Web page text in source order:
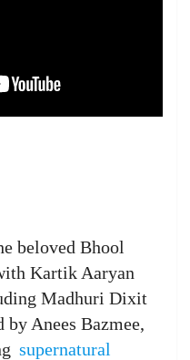
beloved Bhool
Kartik Aaryan
Madhuri Dixit
Anees Bazmee,
supernatural